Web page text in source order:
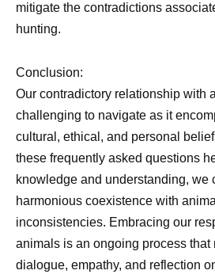
mitigate the contradictions
hunting.
Conclusion:
Our contradictory relationship with
challenging to navigate as it
cultural, ethical, and personal
these frequently asked questions
knowledge and understanding, we
harmonious coexistence with
inconsistencies. Embracing our
animals is an ongoing process that
dialogue, empathy, and reflection